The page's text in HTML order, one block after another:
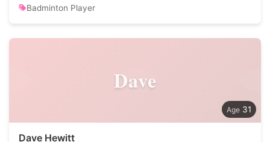
Badminton Player
Dave
31
Dave Hewitt